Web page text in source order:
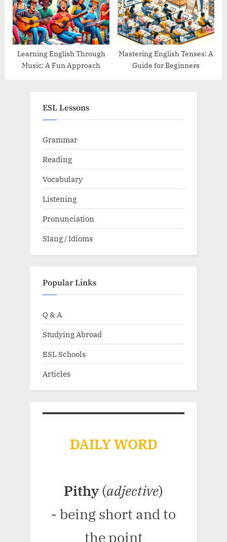
Learning English Through
Music: A Fun Approach
Mastering English Tenses: A
Guide for Beginners
ESL Lessons
Grammar
Reading
Vocabulary
Listening
Pronunciation
Slang / Idioms
Popular Links
Q & A
Studying Abroad
ESL Schools
Articles
DAILY WORD
Pithy (adjective)
- being short and to
the point